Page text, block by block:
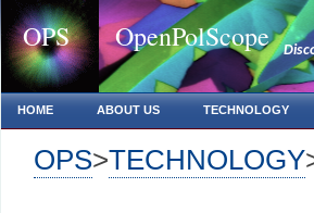
OPS OpenPolScope
HOME ABOUT US TECHNOLOGY
OPS>TECHNOLOGY